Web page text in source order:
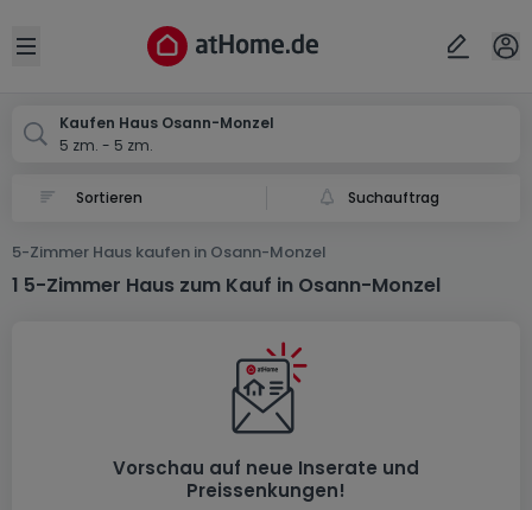
Open sidebar
Kaufen Haus Osann-Monzel
5 zm. - 5 zm.
Suchauftrag
5-Zimmer Haus kaufen in Osann-Monzel
1 5-Zimmer Haus zum Kauf in Osann-Monzel
Vorschau auf neue Inserate und
Preissenkungen!
Ort
Abbrechen ok
Osann-Monzel